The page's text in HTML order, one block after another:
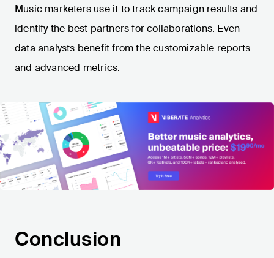
Music marketers use it to track campaign results and
identify the best partners for collaborations. Even
data analysts benefit from the customizable reports
and advanced metrics.
Conclusion